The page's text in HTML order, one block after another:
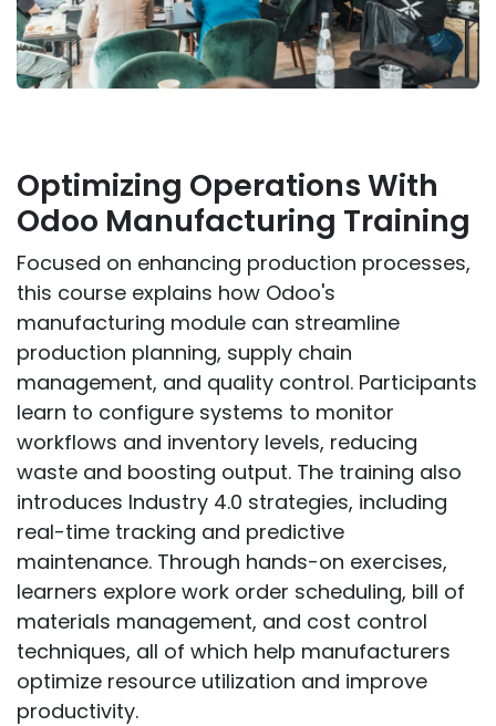
Optimizing Operations With
Odoo Manufacturing Training
Focused on enhancing production processes,
this course explains how Odoo's
manufacturing module can streamline
production planning, supply chain
management, and quality control. Participants
learn to configure systems to monitor
workflows and inventory levels, reducing
waste and boosting output. The training also
introduces Industry 4.0 strategies, including
real-time tracking and predictive
maintenance. Through hands-on exercises,
learners explore work order scheduling, bill of
materials management, and cost control
techniques, all of which help manufacturers
optimize resource utilization and improve
productivity.